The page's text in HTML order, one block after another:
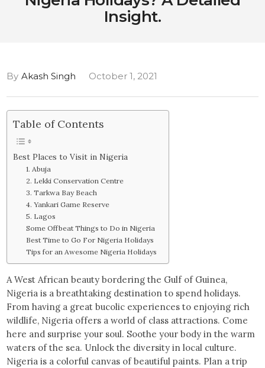
Insight.
By Akash Singh October 1, 2021
Table of Contents
Best Places to Visit in Nigeria
1. Abuja
2. Lekki Conservation Centre
3. Tarkwa Bay Beach
4. Yankari Game Reserve
5. Lagos
Some Offbeat Things to Do in Nigeria
Best Time to Go For Nigeria Holidays
Tips for an Awesome Nigeria Holidays
A West African beauty bordering the Gulf of Guinea,
Nigeria is a breathtaking destination to spend holidays.
From having a great bucolic experiences to enjoying rich
wildlife, Nigeria offers a world of class attractions. Come
here and surprise your soul. Soothe your body in the warm
waters of the sea. Unlock the diversity in local culture.
Nigeria is a colorful canvas of beautiful paints. Plan a trip